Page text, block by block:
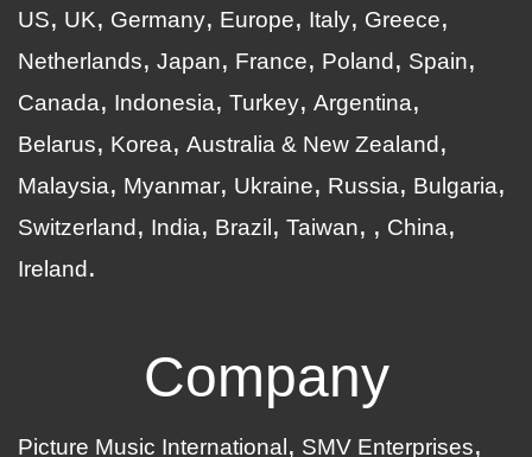
US UK Germany Europe Italy
Greece
Netherlands
Japan France Poland
Spain
Canada
Indonesia Turkey Argentina
Belarus
Korea
Australia & New Zealand
Malaysia
Myanmar Ukraine Russia
Bulgaria
Switzerland
India Brazil Taiwan
China
Ireland
Company
Picture Music International SMV Enterprises